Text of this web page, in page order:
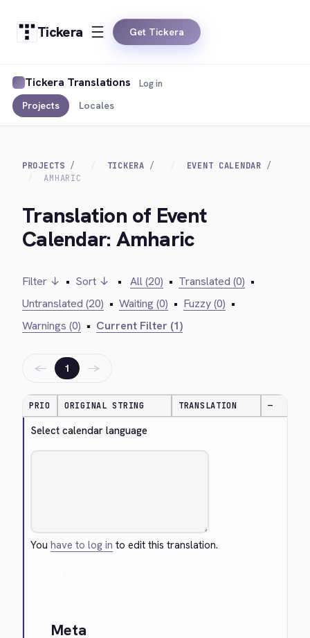
Tickera Get Tickera
Tickera Translations
Projects Locales
Log in
PROJECTS TICKERA
EVENT CALENDAR
AMHARIC
Translation of Event
Calendar: Amharic
Filter ↓ • Sort ↓ • All (20) • Translated (0) •
Untranslated (20) • Waiting (0) • Fuzzy (0) •
Warnings (0) • Current Filter (1)
← 1 →
PRIO ORIGINAL STRING TRANSLATION —
Select calendar language
Youhave to log in to edit this translation.
Meta